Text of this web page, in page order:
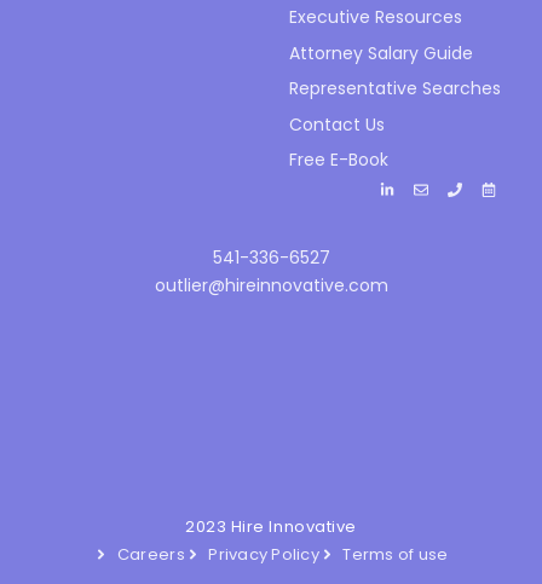
Executive Resources
Attorney Salary Guide
Representative Searches
Contact Us
Free E-Book
541-336-6527
outlier@hireinnovative.com
2023 Hire Innovative
Careers
Privacy Policy Terms of use